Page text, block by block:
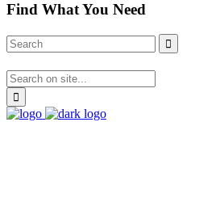
Find What You Need